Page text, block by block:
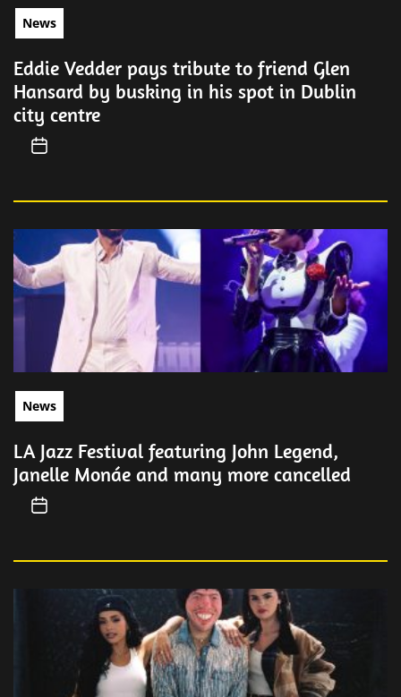
News
Eddie Vedder pays tribute to friend Glen
Hansard by busking in his spot in Dublin
city centre
News
LA Jazz Festival featuring John Legend,
Janelle Monáe and many more cancelled